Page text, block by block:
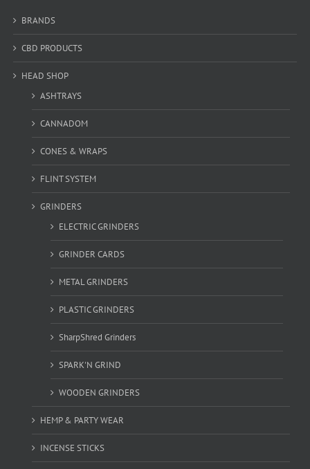
BRANDS
CBD PRODUCTS
HEAD SHOP
ASHTRAYS
CANNADOM
CONES & WRAPS
FLINT SYSTEM
GRINDERS
ELECTRIC GRINDERS
GRINDER CARDS
METAL GRINDERS
PLASTIC GRINDERS
SharpShred Grinders
SPARK'N GRIND
WOODEN GRINDERS
HEMP & PARTY WEAR
INCENSE STICKS